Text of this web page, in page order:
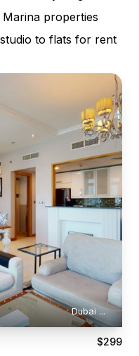
Marina properties
to flats for rent
Dubai...
$299